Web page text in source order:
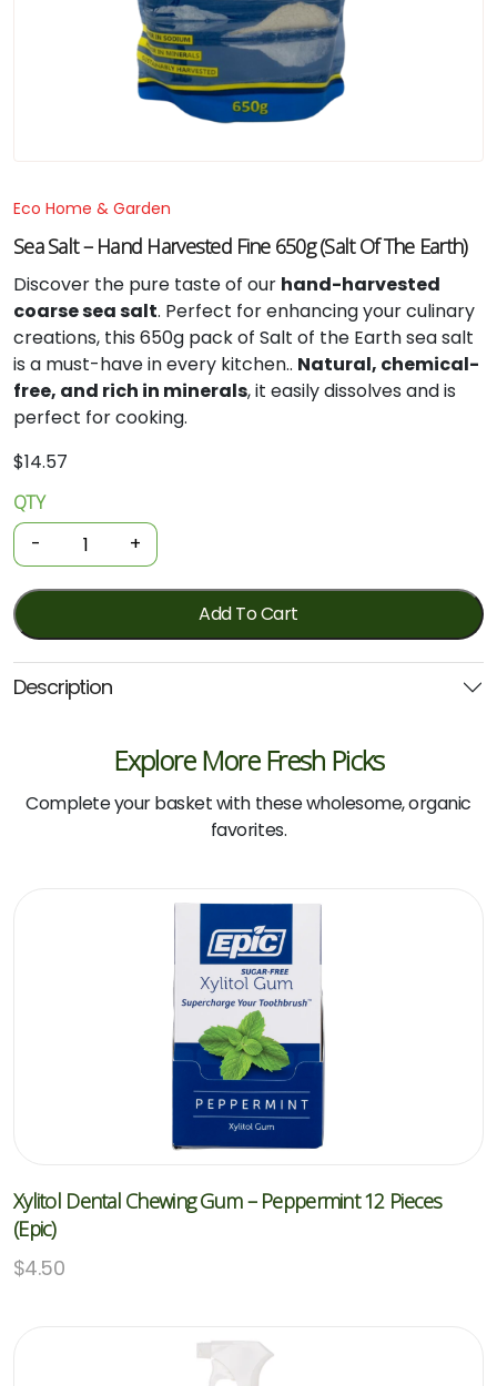
Eco Home & Garden
Sea Salt – Hand Harvested Fine 650g (Salt Of The Earth)
Discover the pure taste of our hand-harvested
coarse sea salt. Perfect for enhancing your culinary
creations, this 650g pack of Salt of the Earth sea salt
is a must-have in every kitchen.. Natural, chemical-
free, and rich in minerals, it easily dissolves and is
perfect for cooking.
$14.57
Sea
Salt
-
Hand
Harvested
Fine
650g
(Salt
quantity
QTY
- +
Add To Cart
Description
Explore More Fresh Picks
Complete your basket with these wholesome, organic
favorites.
Xylitol Dental Chewing Gum – Peppermint 12 Pieces
(Epic)
$4.50